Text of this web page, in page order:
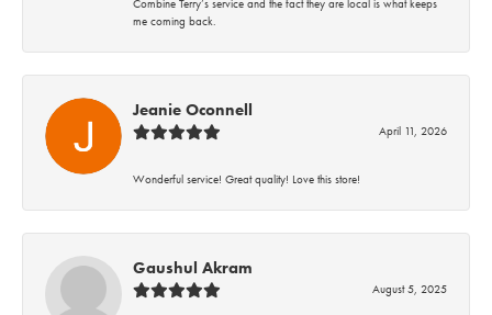
Combine Terry’s service and the fact they are local is what keeps
me coming back.
Jeanie Oconnell
April 11, 2026
Wonderful service! Great quality! Love this store!
Gaushul Akram
August 5, 2025